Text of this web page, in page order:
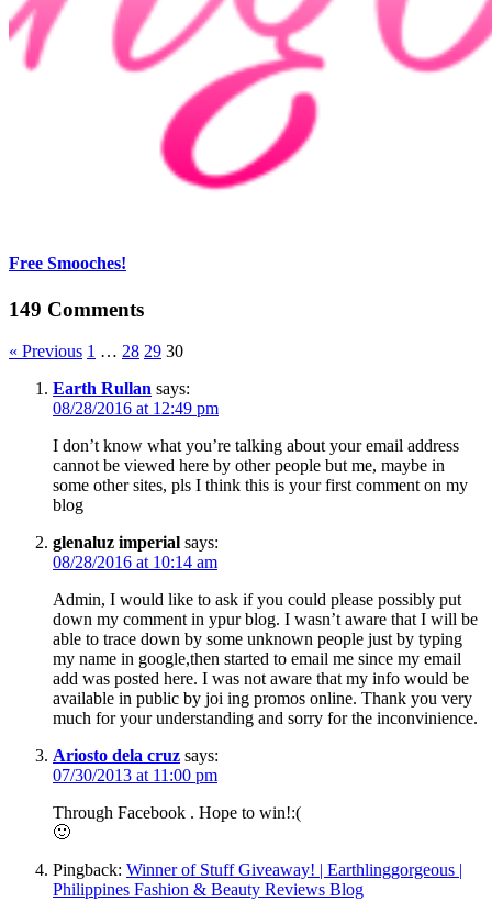
Free Smooches!
149 Comments
« Previous 1 … 28 29 30
Earth Rullan says:
08/28/2016 at 12:49 pm
I don’t know what you’re talking about your email address
cannot be viewed here by other people but me, maybe in
some other sites, pls I think this is your first comment on my
blog
glenaluz imperial says:
08/28/2016 at 10:14 am
Admin, I would like to ask if you could please possibly put
down my comment in ypur blog. I wasn’t aware that I will be
able to trace down by some unknown people just by typing
my name in google,then started to email me since my email
add was posted here. I was not aware that my info would be
available in public by joi ing promos online. Thank you very
much for your understanding and sorry for the inconvinience.
Ariosto dela cruz says:
07/30/2013 at 11:00 pm
Through Facebook . Hope to win!:(
🙂
Pingback: Winner of Stuff Giveaway! | Earthlinggorgeous |
Philippines Fashion & Beauty Reviews Blog